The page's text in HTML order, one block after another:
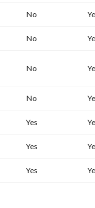
No
No
No
No
Yes
Yes
Yes